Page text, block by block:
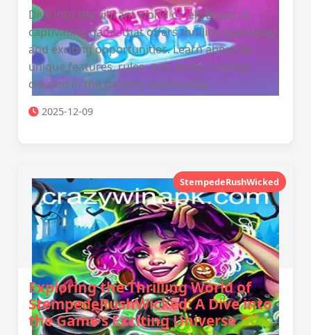
Dive into the vibrant world of JellyBoom, a
captivating game that offers thrilling gameplay
and exciting opportunities. Learn about its
unique features, rules, and the buzz it has
created in the gaming community.
2025-12-09
StempedeRushWicked
Exploring the Thrilling World of
StempedeRushWicked: A Dive into
the Game's Exciting Universe